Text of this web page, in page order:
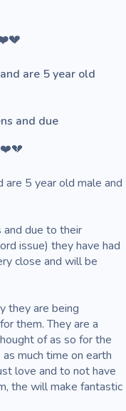
are 5 year old
and due
❤️💔
are 5 year old male and
due to their
issue) they have had
close and will be
they are being
them. They are a
of as so for the
much time on earth
love and to not have
the will make fantastic